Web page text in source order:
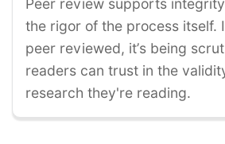
Peer review supports
the rigor of the process itself.
peer reviewed, it’s being
readers can trust in the
research they're reading.